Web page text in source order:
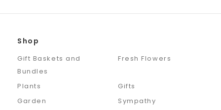
Shop
Gift Baskets and
Bundles
Fresh Flowers
Plants
Gifts
Garden
Sympathy